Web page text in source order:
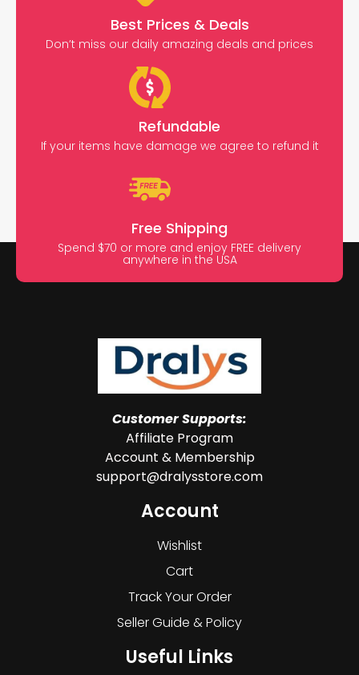
Best Prices & Deals
Don’t miss our daily amazing deals and prices
Refundable
If your items have damage we agree to refund it
Free Shipping
Spend $70 or more and enjoy FREE delivery
anywhere in the USA
Customer Supports:
Affiliate Program
Account & Membership
support@dralysstore.com
Account
Wishlist
Cart
Track Your Order
Seller Guide & Policy
Useful Links